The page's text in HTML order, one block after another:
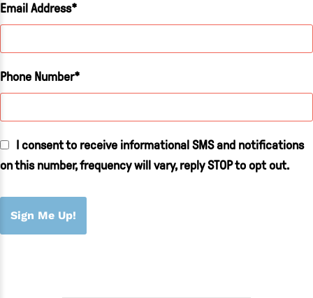
Email Address
Phone Number
I consent to receive informational SMS and notifications
on this number, frequency will vary, reply STOP to opt out.
Sign Me Up!